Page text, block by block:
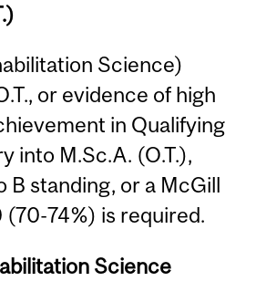
Science)
or evidence of high
in Qualifying
into M.Sc.A. (O.T.),
B standing, or a McGill
(70-74%) is required.
Science